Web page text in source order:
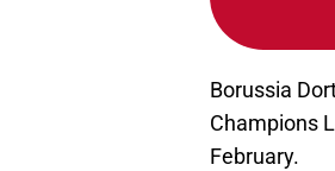
Borussia
Champions
February.